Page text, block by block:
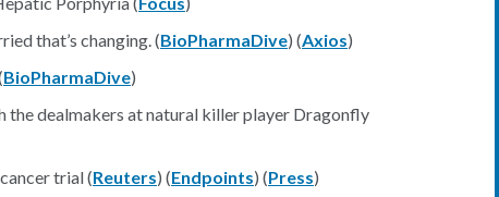
that’s changing. (BioPharmaDive) (Axios)
BioPharmaDive)
the dealmakers at natural killer player Dragonfly
trial (Reuters) (Endpoints) (Press)